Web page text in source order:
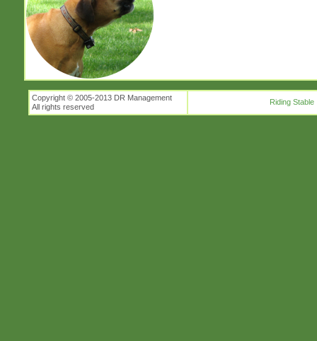
Copyright © 2005-2013 DR Management
All rights reserved
Riding Stable